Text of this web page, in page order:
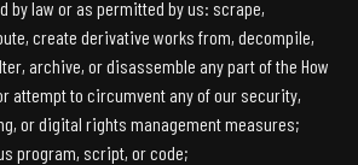
by law or as permitted by us: scrape,
create derivative works from, decompile,
archive, or disassemble any part of the How
attempt to circumvent any of our security,
or digital rights management measures;
program, script, or code;